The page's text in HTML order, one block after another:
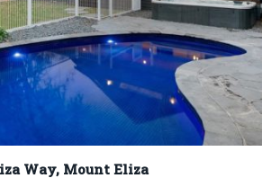
Way, Mount Eliza